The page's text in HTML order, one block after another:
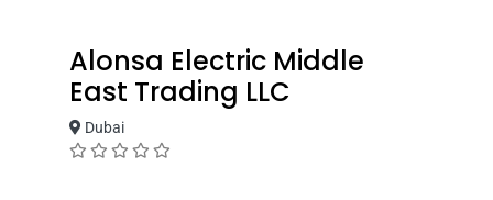
Alonsa Electric Middle
East Trading LLC
Dubai